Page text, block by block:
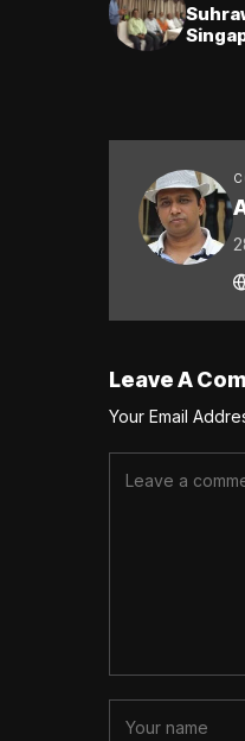
Leave A
Your Email